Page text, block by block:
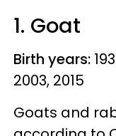
1. Goat
Birth years:
2003, 2015
Goats and